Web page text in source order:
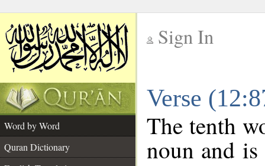
Sign In
Verse
Word by Word
Quran Dictionary
The tenth
noun and